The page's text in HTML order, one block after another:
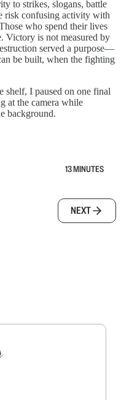
to strikes, slogans, battle
risk confusing activity with
who spend their lives
Victory is not measured by
served a purpose—
be built, when the fighting
shelf, I paused on one final
at the camera while
background.
13 MINUTES
NEXT